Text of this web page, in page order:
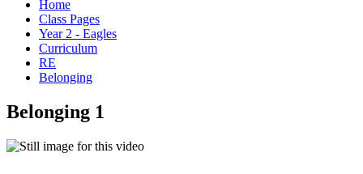
Home
Class Pages
Year 2 - Eagles
Curriculum
RE
Belonging
Belonging 1